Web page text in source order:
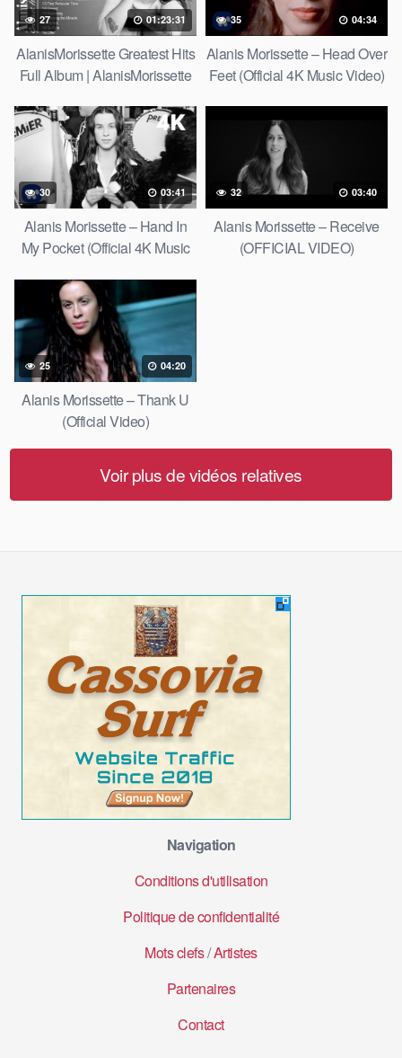
27 01:23:31
AlanisMorissette Greatest Hits
Full Album | AlanisMorissette
35 04:34
Alanis Morissette – Head Over
Feet (Official 4K Music Video)
30 03:41
Alanis Morissette – Hand In
My Pocket (Official 4K Music
32 03:40
Alanis Morissette – Receive
(OFFICIAL VIDEO)
25 04:20
Alanis Morissette – Thank U
(Official Video)
Voir plus de vidéos relatives
Navigation
Conditions d'utilisation
Politique de confidentialité
Mots clefs/Artistes
Partenaires
Contact